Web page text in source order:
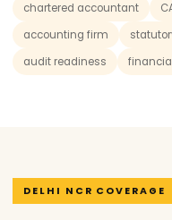
chartered accountant
accounting firm
audit readiness
DELHI NCR COVERAGE